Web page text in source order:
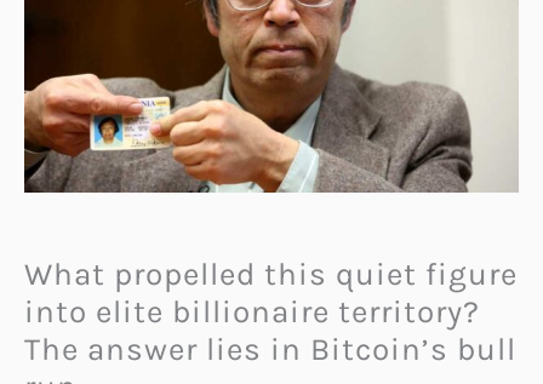
What propelled this quiet figure
into elite billionaire territory?
The answer lies in Bitcoin’s bull